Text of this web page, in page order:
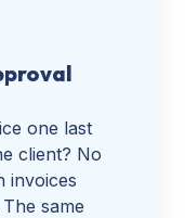
one last
client? No
invoices
same